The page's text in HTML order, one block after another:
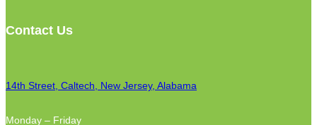
Contact Us
14th Street, Caltech, New Jersey, Alabama
Monday – Friday